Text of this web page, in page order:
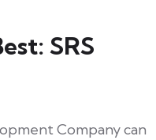
SRS
Company can